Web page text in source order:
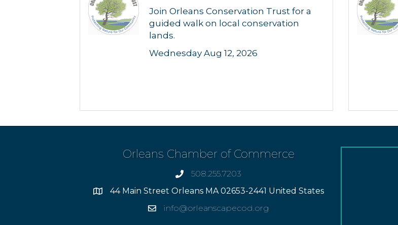
Join Orleans Conservation Trust for a
guided walk on local conservation
lands.
Wednesday Aug 12, 2026
Orleans Chamber of Commerce
phone508.255.7203
Address44 Main Street Orleans MA 02653-2441 United States
Emailinfo@orleanscapecod.org